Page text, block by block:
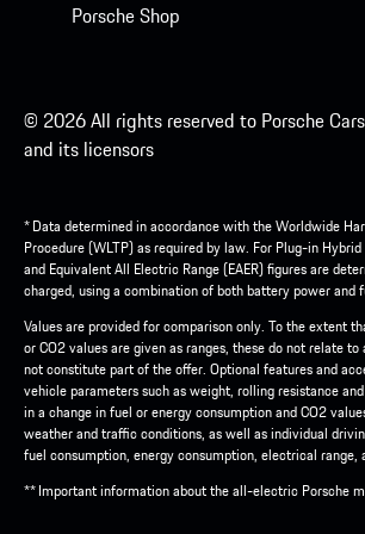
Porsche Shop
© 2026 All rights reserved to Porsche
and its licensors
* Data determined in accordance with the Worldwide
Procedure (WLTP) as required by law. For Plug-in
and Equivalent All Electric Range (EAER) figures are
charged, using a combination of both battery power and
Values are provided for comparison only. To the extent
or CO2 values are given as ranges, these do not relate
not constitute part of the offer. Optional features and
vehicle parameters such as weight, rolling resistance
in a change in fuel or energy consumption and CO2
weather and traffic conditions, as well as individual
fuel consumption, energy consumption, electrical range,
** Important information about the all-electric Porsche